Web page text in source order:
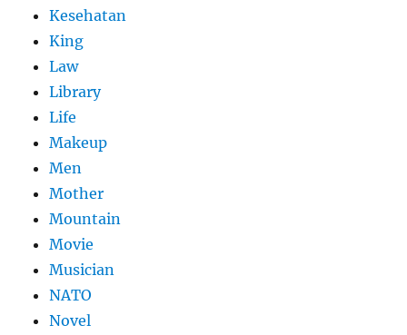
Kesehatan
King
Law
Library
Life
Makeup
Men
Mother
Mountain
Movie
Musician
NATO
Novel